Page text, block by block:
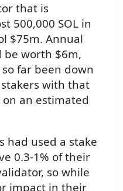
that is
500,000 SOL in
$75m. Annual
be worth $6m,
far been down
with that
an estimated
had used a stake
0.3-1% of their
so while
impact in their